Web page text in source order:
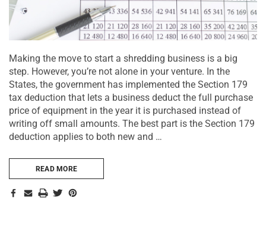
Making the move to start a shredding business is a big
step. However, you’re not alone in your venture. In the
States, the government has implemented the Section 179
tax deduction that lets a business deduct the full purchase
price of equipment in the year it is purchased instead of
writing off small amounts. The best part is the Section 179
deduction applies to both new and …
READ MORE